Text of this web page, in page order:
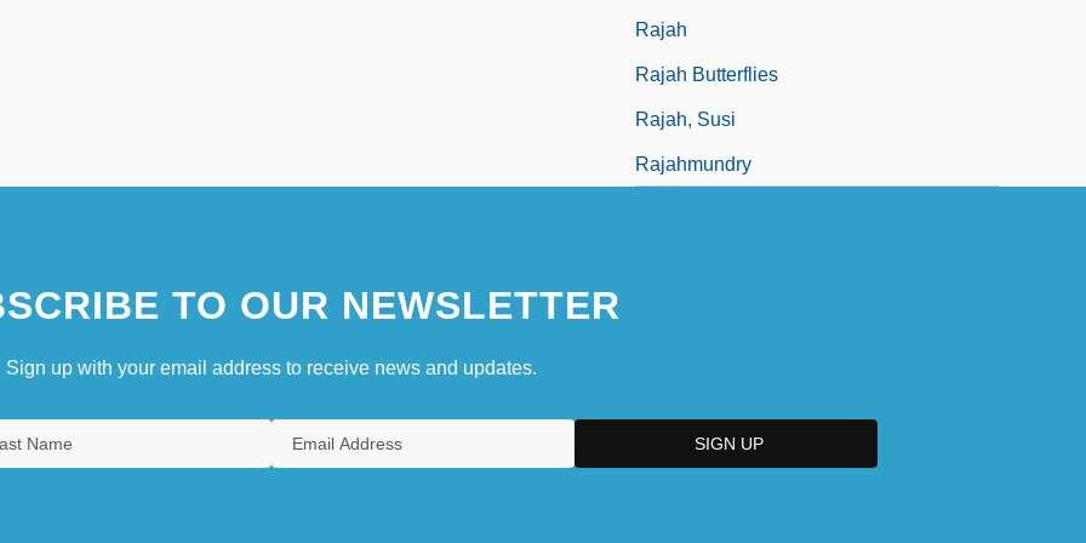
Rajah
Rajah Butterflies
Rajah, Susi
Rajahmundry
TO OUR NEWSLETTER
Sign up with your email address to receive news and updates.